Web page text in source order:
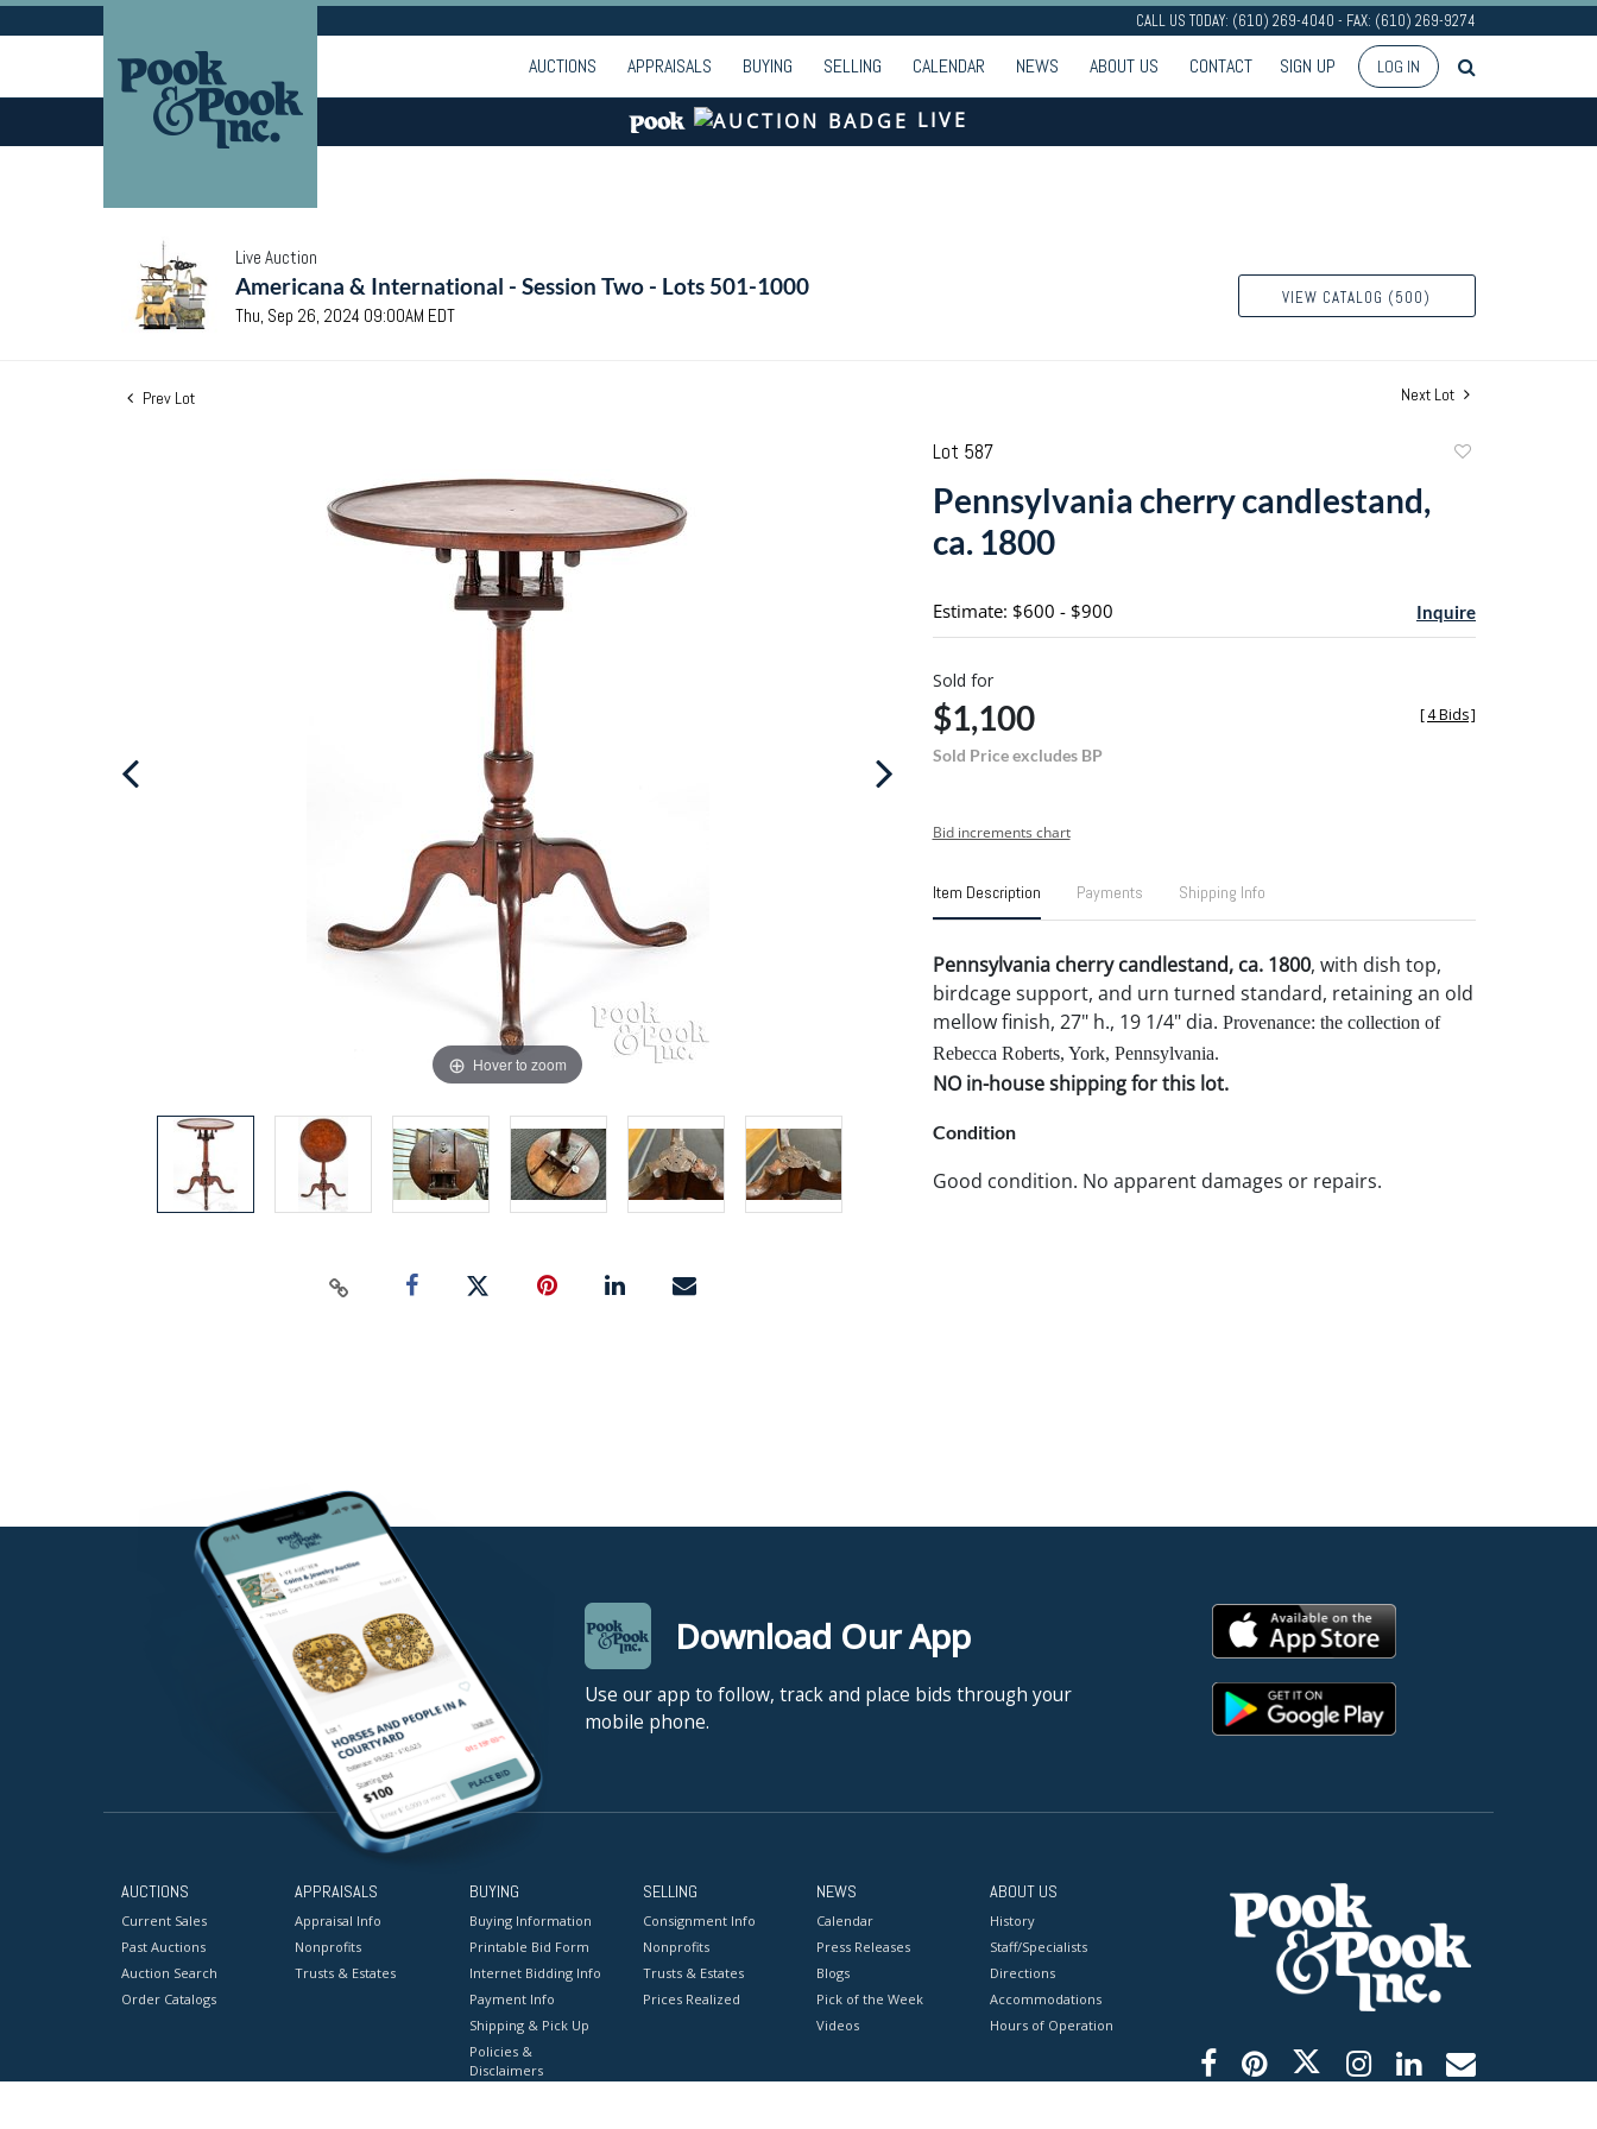
CALL US TODAY: (610) 269-4040 - FAX: (610) 269-9274
AUCTIONS APPRAISALS BUYING SELLING CALENDAR NEWS ABOUT US CONTACT SIGN UP LOG IN
LIVE
Live Auction
Americana & International - Session Two - Lots 501-1000
Thu, Sep 26, 2024 09:00AM EDT
VIEW CATALOG (500)
Prev Lot Next Lot
Hover to zoom
Lot 587
Pennsylvania cherry candlestand,
ca. 1800
Estimate: $600 - $900 Inquire
Sold for
$1,100
Sold Price excludes BP
[4 Bids]
Bid increments chart
Item Description Payments Shipping Info
Pennsylvania cherry candlestand, ca. 1800, with dish top,
birdcage support, and urn turned standard, retaining an old
mellow finish, 27" h., 19 1/4" dia. Provenance: the collection of
Rebecca Roberts, York, Pennsylvania.
NO in-house shipping for this lot.
Condition
Good condition. No apparent damages or repairs.
Download Our App
Use our app to follow, track and place bids through your
mobile phone.
AUCTIONS
Current Sales
Past Auctions
Auction Search
Order Catalogs
APPRAISALS
Appraisal Info
Nonprofits
Trusts & Estates
BUYING
Buying Information
Printable Bid Form
Internet Bidding Info
Payment Info
Shipping & Pick Up
Policies &
Disclaimers
SELLING
Consignment Info
Nonprofits
Trusts & Estates
Prices Realized
NEWS
Calendar
Press Releases
Blogs
Pick of the Week
Videos
ABOUT US
History
Staff/Specialists
Directions
Accommodations
Hours of Operation